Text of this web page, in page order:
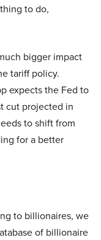
to do,
bigger impact
tariff policy.
expects the Fed to
cut projected in
to shift from
for a better
to billionaires, we
of billionaire